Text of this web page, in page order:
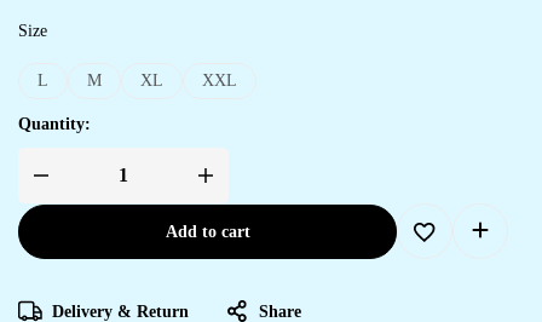
Size
L M XL XXL
Quantity:
Add to cart
Delivery & Return Share